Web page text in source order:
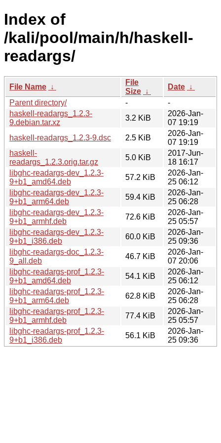
Index of
/kali/pool/main/h/haskell-
readargs/
File Name ↓
File
Size ↓
Date ↓
Parent directory/
-
-
haskell-readargs_1.2.3-
9.debian.tar.xz
3.2 KiB
2026-Jan-
07 19:19
haskell-readargs_1.2.3-9.dsc
2.5 KiB
2026-Jan-
07 19:19
haskell-
readargs_1.2.3.orig.tar.gz
5.0 KiB
2017-Jun-
18 16:17
libghc-readargs-dev_1.2.3-
9+b1_amd64.deb
57.2 KiB
2026-Jan-
25 06:12
libghc-readargs-dev_1.2.3-
9+b1_arm64.deb
59.4 KiB
2026-Jan-
25 06:28
libghc-readargs-dev_1.2.3-
9+b1_armhf.deb
72.6 KiB
2026-Jan-
25 05:57
libghc-readargs-dev_1.2.3-
9+b1_i386.deb
60.0 KiB
2026-Jan-
25 09:36
libghc-readargs-doc_1.2.3-
9_all.deb
46.7 KiB
2026-Jan-
07 20:06
libghc-readargs-prof_1.2.3-
9+b1_amd64.deb
54.1 KiB
2026-Jan-
25 06:12
libghc-readargs-prof_1.2.3-
9+b1_arm64.deb
62.8 KiB
2026-Jan-
25 06:28
libghc-readargs-prof_1.2.3-
9+b1_armhf.deb
77.4 KiB
2026-Jan-
25 05:57
libghc-readargs-prof_1.2.3-
9+b1_i386.deb
56.1 KiB
2026-Jan-
25 09:36